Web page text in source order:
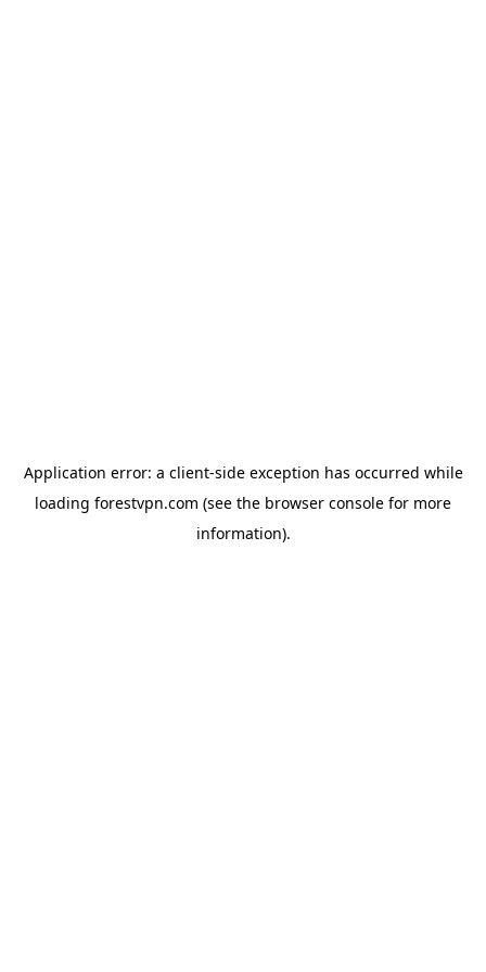
Application error: a client-side exception has occurred while
loading forestvpn.com (see the browser console for more
information).